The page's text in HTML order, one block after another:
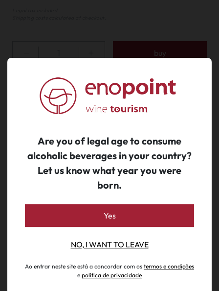
Are you of legal age to consume
alcoholic beverages in your country?
Let us know what year you were
born.
Yes
NO, I WANT TO LEAVE
Ao entrar neste site está a concordar com os termos e condições
e política de privacidade
buy
€ 294.95